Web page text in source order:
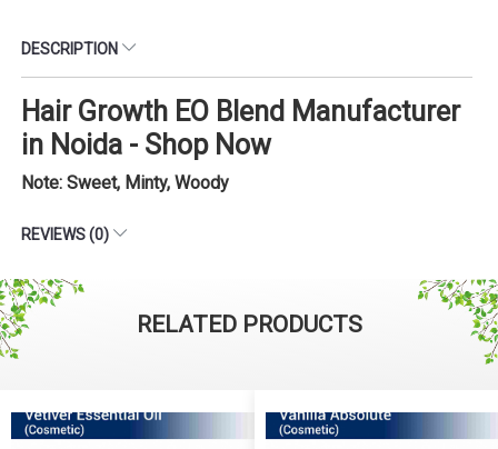
DESCRIPTION
Hair Growth EO Blend Manufacturer
in Noida - Shop Now
Note: Sweet, Minty, Woody
REVIEWS (0)
RELATED PRODUCTS